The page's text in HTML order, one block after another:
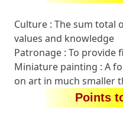
Culture : The sum total
values and knowledge
Patronage : To provide
Miniature painting : A
on art in much smaller
Points